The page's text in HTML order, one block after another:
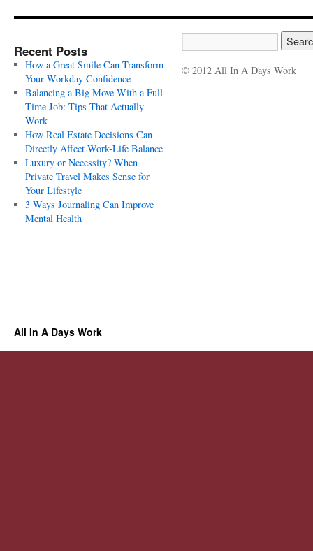
Recent Posts
How a Great Smile Can Transform
Your Workday Confidence
Balancing a Big Move With a Full-
Time Job: Tips That Actually
Work
How Real Estate Decisions Can
Directly Affect Work-Life Balance
Luxury or Necessity? When
Private Travel Makes Sense for
Your Lifestyle
3 Ways Journaling Can Improve
Mental Health
© 2012 All In A Days Work
All In A Days Work